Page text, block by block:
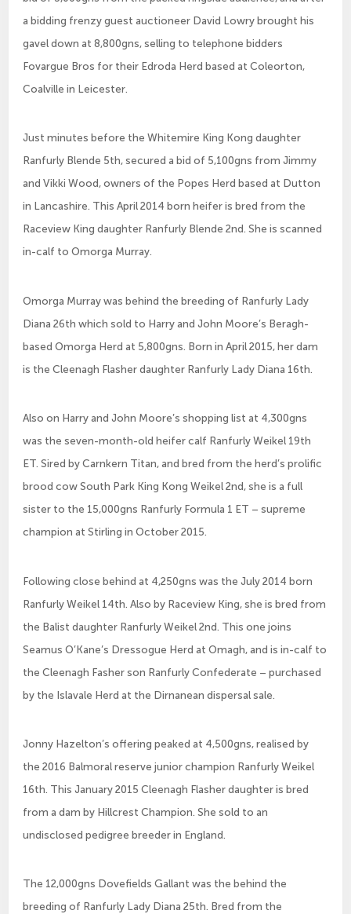
a bidding frenzy guest auctioneer David Lowry brought his
gavel down at 8,800gns, selling to telephone bidders
Fovargue Bros for their Edroda Herd based at Coleorton,
Coalville in Leicester.
Just minutes before the Whitemire King Kong daughter
Ranfurly Blende 5th, secured a bid of 5,100gns from Jimmy
and Vikki Wood, owners of the Popes Herd based at Dutton
in Lancashire. This April 2014 born heifer is bred from the
Raceview King daughter Ranfurly Blende 2nd. She is scanned
in-calf to Omorga Murray.
Omorga Murray was behind the breeding of Ranfurly Lady
Diana 26th which sold to Harry and John Moore’s Beragh-
based Omorga Herd at 5,800gns. Born in April 2015, her dam
is the Cleenagh Flasher daughter Ranfurly Lady Diana 16th.
Also on Harry and John Moore’s shopping list at 4,300gns
was the seven-month-old heifer calf Ranfurly Weikel 19th
ET. Sired by Carnkern Titan, and bred from the herd’s prolific
brood cow South Park King Kong Weikel 2nd, she is a full
sister to the 15,000gns Ranfurly Formula 1 ET – supreme
champion at Stirling in October 2015.
Following close behind at 4,250gns was the July 2014 born
Ranfurly Weikel 14th. Also by Raceview King, she is bred from
the Balist daughter Ranfurly Weikel 2nd. This one joins
Seamus O’Kane’s Dressogue Herd at Omagh, and is in-calf to
the Cleenagh Fasher son Ranfurly Confederate – purchased
by the Islavale Herd at the Dirnanean dispersal sale.
Jonny Hazelton’s offering peaked at 4,500gns, realised by
the 2016 Balmoral reserve junior champion Ranfurly Weikel
16th. This January 2015 Cleenagh Flasher daughter is bred
from a dam by Hillcrest Champion. She sold to an
undisclosed pedigree breeder in England.
The 12,000gns Dovefields Gallant was the behind the
breeding of Ranfurly Lady Diana 25th. Bred from the